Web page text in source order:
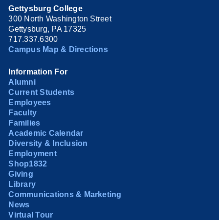
Gettysburg College
300 North Washington Street
Gettysburg, PA 17325
717.337.6300
Campus Map & Directions
Information For
Alumni
Current Students
Employees
Faculty
Families
Academic Calendar
Diversity & Inclusion
Employment
Shop1832
Giving
Library
Communications & Marketing
News
Virtual Tour